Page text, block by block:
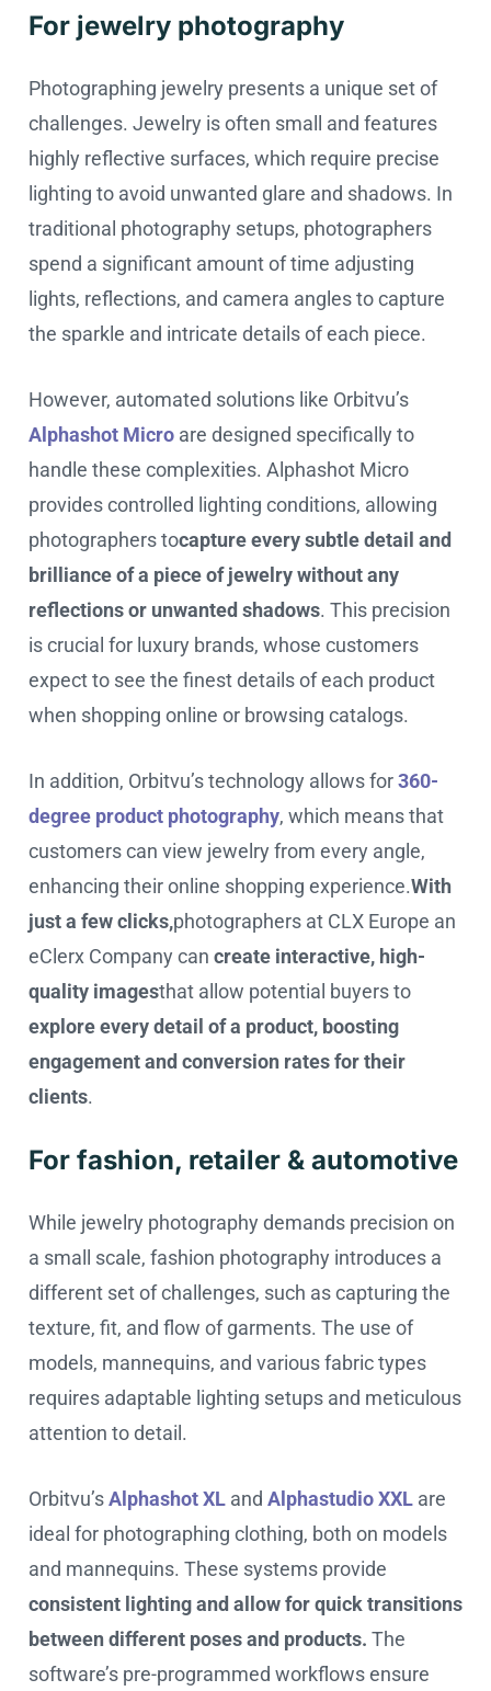
For jewelry photography
Photographing jewelry presents a unique set of
challenges. Jewelry is often small and features
highly reflective surfaces, which require precise
lighting to avoid unwanted glare and shadows. In
traditional photography setups, photographers
spend a significant amount of time adjusting
lights, reflections, and camera angles to capture
the sparkle and intricate details of each piece.
However, automated solutions like Orbitvu’s
Alphashot Micro are designed specifically to
handle these complexities. Alphashot Micro
provides controlled lighting conditions, allowing
photographers tocapture every subtle detail and
brilliance of a piece of jewelry without any
reflections or unwanted shadows. This precision
is crucial for luxury brands, whose customers
expect to see the finest details of each product
when shopping online or browsing catalogs.
In addition, Orbitvu’s technology allows for360-
degree product photography, which means that
customers can view jewelry from every angle,
enhancing their online shopping experience.With
just a few clicks,photographers at CLX Europe an
eClerx Company can create interactive, high-
quality imagesthat allow potential buyers to
explore every detail of a product, boosting
engagement and conversion rates for their
clients.
For fashion, retailer & automotive
While jewelry photography demands precision on
a small scale, fashion photography introduces a
different set of challenges, such as capturing the
texture, fit, and flow of garments. The use of
models, mannequins, and various fabric types
requires adaptable lighting setups and meticulous
attention to detail.
Orbitvu’sAlphashot XL and Alphastudio XXL are
ideal for photographing clothing, both on models
and mannequins. These systems provide
consistent lighting and allow for quick transitions
between different poses and products. The
software’s pre-programmed workflows ensure